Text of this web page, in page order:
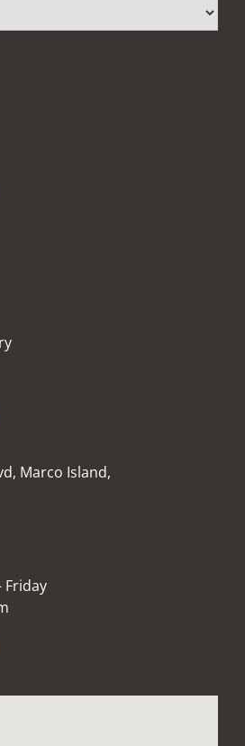
Marco Island,
Friday